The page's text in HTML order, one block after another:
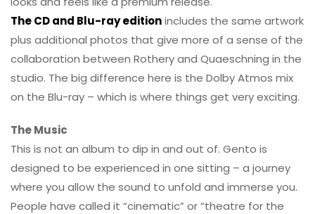
The CD and Blu-ray editionincludes the same artwork
plus additional photos that give more of a sense of the
collaboration between Rothery and Quaeschning in the
studio. The big difference here is the Dolby Atmos mix
on the Blu-ray – which is where things get very exciting.
The Music
This is not an album to dip in and out of. Gento is
designed to be experienced in one sitting – a journey
where you allow the sound to unfold and immerse you.
People have called it “cinematic” or “theatre for the